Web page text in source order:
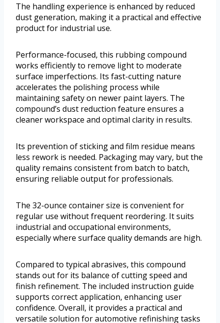
The handling experience is enhanced by reduced
dust generation, making it a practical and effective
product for industrial use.
Performance-focused, this rubbing compound
works efficiently to remove light to moderate
surface imperfections. Its fast-cutting nature
accelerates the polishing process while
maintaining safety on newer paint layers. The
compound’s dust reduction feature ensures a
cleaner workspace and optimal clarity in results.
Its prevention of sticking and film residue means
less rework is needed. Packaging may vary, but the
quality remains consistent from batch to batch,
ensuring reliable output for professionals.
The 32-ounce container size is convenient for
regular use without frequent reordering. It suits
industrial and occupational environments,
especially where surface quality demands are high.
Compared to typical abrasives, this compound
stands out for its balance of cutting speed and
finish refinement. The included instruction guide
supports correct application, enhancing user
confidence. Overall, it provides a practical and
versatile solution for automotive refinishing tasks